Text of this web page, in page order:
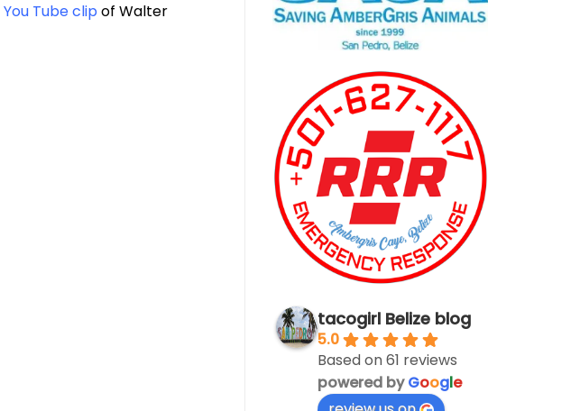
You Tube clip of Walter
tacogirl Belize blog
5.0
Based on 61 reviews
powered byGoogle